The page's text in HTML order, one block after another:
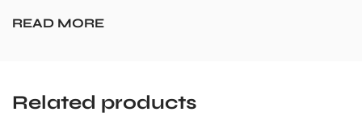
READ MORE
Related products